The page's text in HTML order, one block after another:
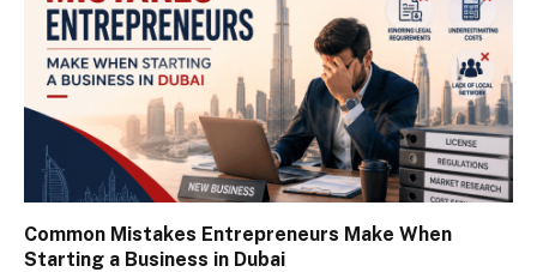
Common Mistakes Entrepreneurs Make When
Starting a Business in Dubai